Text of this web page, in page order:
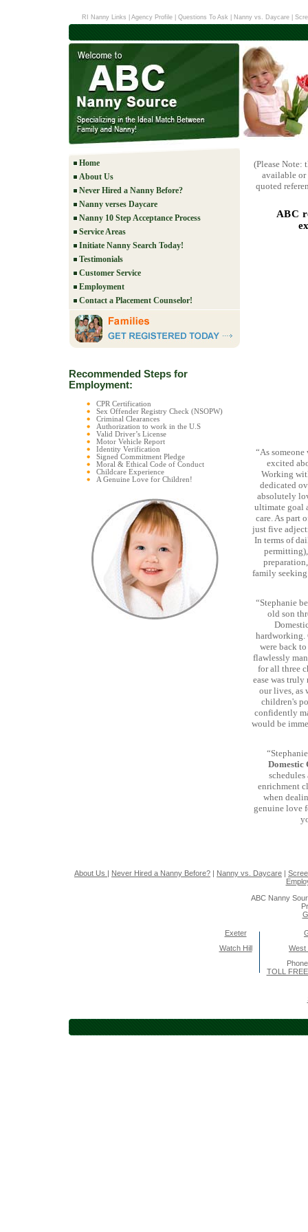
RI Nanny Links Agency Profile Questions To Ask Nanny vs. Daycare|
Home
About Us
Never Hired a Nanny Before?
Nanny verses Daycare
Nanny 10 Step Acceptance Process
Service Areas
Initiate Nanny Search Today!
Testimonials
Customer Service
Employment
Contact a Placement Counselor!
Recommended Steps for
Employment:
CPR Certification
Sex Offender Registry Check (NSOPW)
Criminal Clearances
Authorization to work in the U.S
Valid Driver’s License
Motor Vehicle Report
Identity Verification
Signed Commitment Pledge
Moral & Ethical Code of Conduct
Childcare Experience
A Genuine Love for Children!
(Please Note:
available
quoted
ABC
“As
excited
Working
dedicated
absolutely
ultimate goal
care. As part
just five
In terms of
family
“Stephanie
old son
hardworking.
were back
flawlessly
for all three
ease was
our lives, as
children's
confidently
would be
Domestic
enrichment
when
genuine love
About Us | Never Hired a Nanny Before? | Nanny vs. Daycare |
ABC Nanny
Exeter
Watch Hill
West
TOLL